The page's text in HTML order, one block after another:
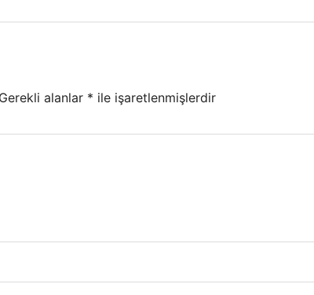
Gerekli alanlar * ile işaretlenmişlerdir